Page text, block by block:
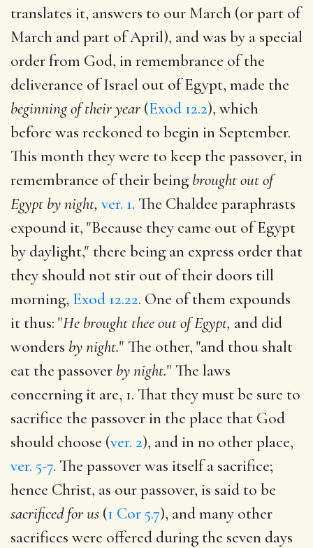
translates it, answers to our March (or part of
March and part of April), and was by a special
order from God, in remembrance of the
deliverance of Israel out of Egypt, made the
beginning of their year (Exod 12.2), which
before was reckoned to begin in September.
This month they were to keep the passover, in
remembrance of their being brought out of
Egypt by night, ver. 1. The Chaldee paraphrasts
expound it, "Because they came out of Egypt
by daylight," there being an express order that
they should not stir out of their doors till
morning, Exod 12.22. One of them expounds
it thus: "He brought thee out of Egypt, and did
wonders by night." The other, "and thou shalt
eat the passover by night." The laws
concerning it are, 1. That they must be sure to
sacrifice the passover in the place that God
should choose (ver. 2), and in no other place,
ver. 5-7. The passover was itself a sacrifice;
hence Christ, as our passover, is said to be
sacrificed for us (1 Cor 5.7), and many other
sacrifices were offered during the seven days